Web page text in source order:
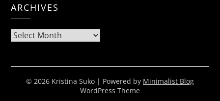
ARCHIVES
Archives
© 2026 Kristina Suko | Powered by Minimalist Blog
WordPress Theme